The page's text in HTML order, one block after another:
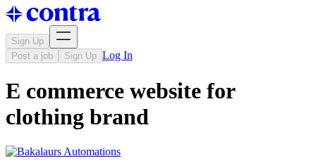
Sign Up
Post a job
Sign Up Log In
E commerce website for
clothing brand